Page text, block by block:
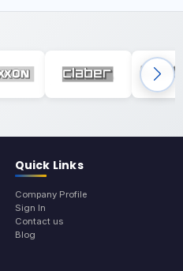
Quick Links
Company Profile
Sign In
Contact us
Blog